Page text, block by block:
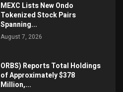
MEXC Lists New Ondo
Tokenized Stock Pairs
Spanning...
August 7, 2026
ORBS) Reports Total Holdings
of Approximately $378
Million,...